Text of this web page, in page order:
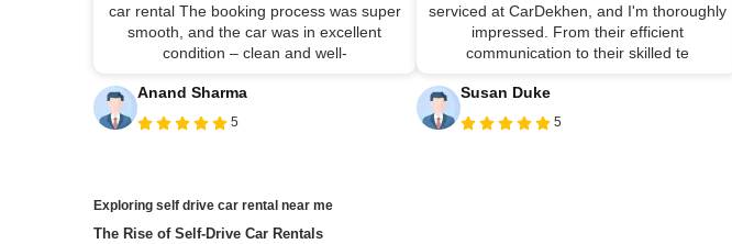
car rental The booking process was super
smooth, and the car was in excellent
condition – clean and well-
Anand Sharma
5
serviced at CarDekhen, and I'm thoroughly
impressed. From their efficient
communication to their skilled te
Susan Duke
5
Exploringself drive car rental near me
The Rise ofSelf-Drive Car Rentals